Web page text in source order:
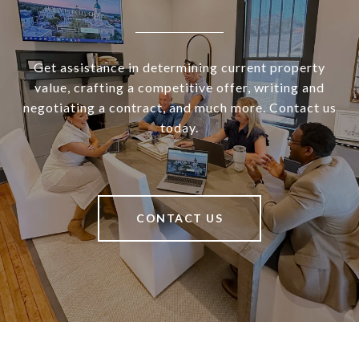
Get assistance in determining current property
value, crafting a competitive offer, writing and
negotiating a contract, and much more. Contact us
today.
CONTACT US